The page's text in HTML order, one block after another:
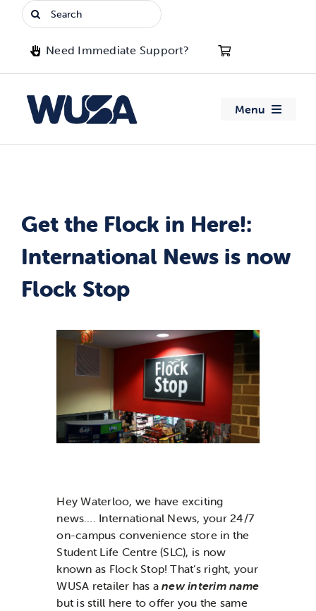
Search
for:
Need Immediate Support?
Menu
Clubs
News & Updates
Get the Flock in Here!:
International News is now
Flock Stop
Hey Waterloo, we have exciting
news…. International News, your 24/7
on-campus convenience store in the
Student Life Centre (SLC), is now
known as Flock Stop! That’s right, your
WUSA retailer has anew interim name
but is still here to offer you the same